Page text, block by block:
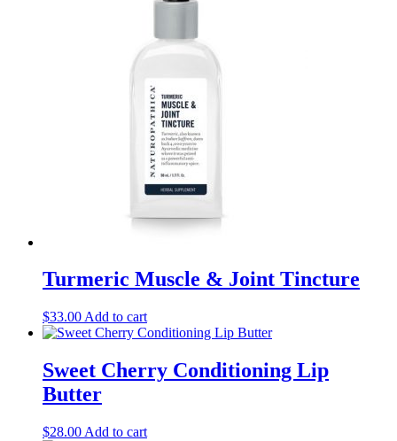
Turmeric Muscle & Joint Tincture
$33.00 Add to cart
Sweet Cherry Conditioning Lip
Butter
$28.00 Add to cart